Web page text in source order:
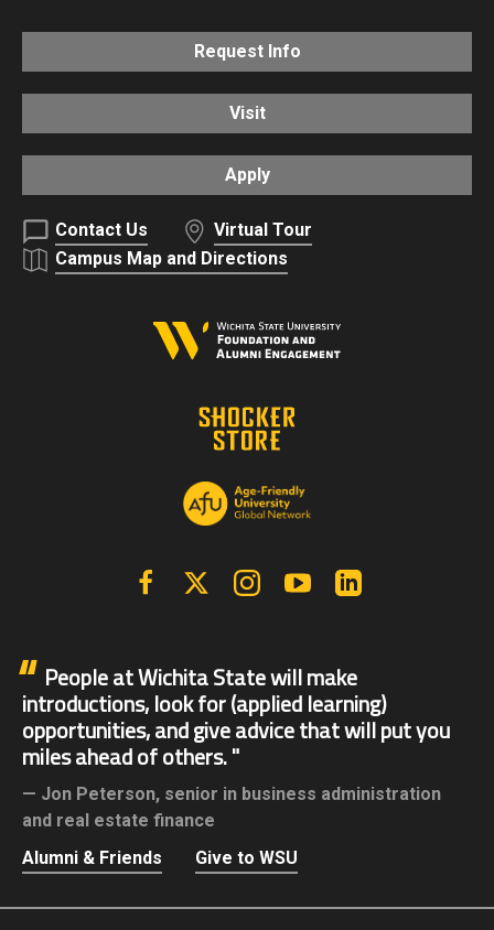
Request Info
Visit
Apply
Contact Us
Virtual Tour
Campus Map and Directions
FacebookX | Twitter InstagramYouTube
People at Wichita State will make
introductions, look for (applied learning)
opportunities, and give advice that will put you
miles ahead of others.
Jon Peterson, senior in business administration
and real estate finance
Alumni & Friends
Give to WSU